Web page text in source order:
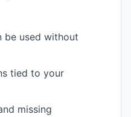
be used without
tied to your
missing